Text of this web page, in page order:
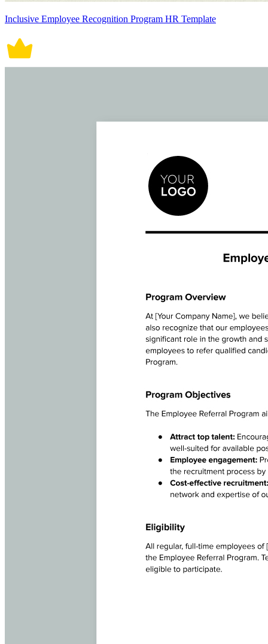
Inclusive Employee Recognition Program HR Template